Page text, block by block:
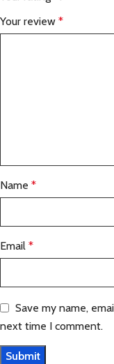
Your review *
Name *
Email *
Save my name,
next time I comment.